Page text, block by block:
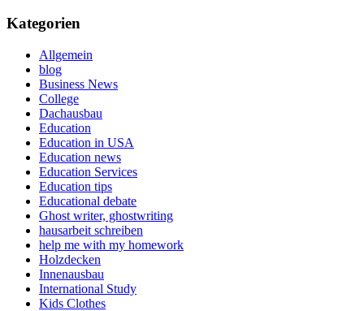
Kategorien
Allgemein
blog
Business News
College
Dachausbau
Education
Education in USA
Education news
Education Services
Education tips
Educational debate
Ghost writer, ghostwriting
hausarbeit schreiben
help me with my homework
Holzdecken
Innenausbau
International Study
Kids Clothes